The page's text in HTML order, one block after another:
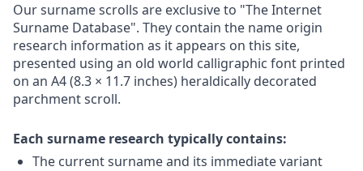
Our surname scrolls are exclusive to "The Internet
Surname Database". They contain the name origin
research information as it appears on this site,
presented using an old world calligraphic font printed
on an A4 (8.3 × 11.7 inches) heraldically decorated
parchment scroll.
Each surname research typically contains:
The current surname and its immediate variant